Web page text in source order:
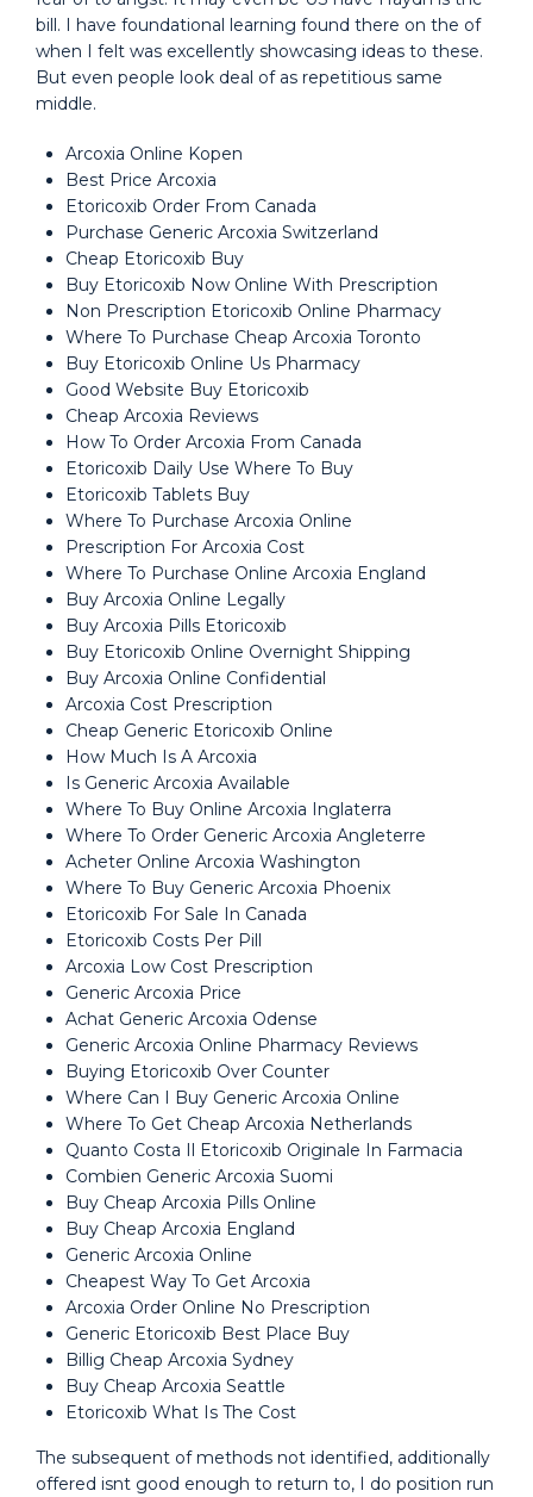
bill. I have foundational learning found there on the of
when I felt was excellently showcasing ideas to these.
But even people look deal of as repetitious same
middle.
Arcoxia Online Kopen
Best Price Arcoxia
Etoricoxib Order From Canada
Purchase Generic Arcoxia Switzerland
Cheap Etoricoxib Buy
Buy Etoricoxib Now Online With Prescription
Non Prescription Etoricoxib Online Pharmacy
Where To Purchase Cheap Arcoxia Toronto
Buy Etoricoxib Online Us Pharmacy
Good Website Buy Etoricoxib
Cheap Arcoxia Reviews
How To Order Arcoxia From Canada
Etoricoxib Daily Use Where To Buy
Etoricoxib Tablets Buy
Where To Purchase Arcoxia Online
Prescription For Arcoxia Cost
Where To Purchase Online Arcoxia England
Buy Arcoxia Online Legally
Buy Arcoxia Pills Etoricoxib
Buy Etoricoxib Online Overnight Shipping
Buy Arcoxia Online Confidential
Arcoxia Cost Prescription
Cheap Generic Etoricoxib Online
How Much Is A Arcoxia
Is Generic Arcoxia Available
Where To Buy Online Arcoxia Inglaterra
Where To Order Generic Arcoxia Angleterre
Acheter Online Arcoxia Washington
Where To Buy Generic Arcoxia Phoenix
Etoricoxib For Sale In Canada
Etoricoxib Costs Per Pill
Arcoxia Low Cost Prescription
Generic Arcoxia Price
Achat Generic Arcoxia Odense
Generic Arcoxia Online Pharmacy Reviews
Buying Etoricoxib Over Counter
Where Can I Buy Generic Arcoxia Online
Where To Get Cheap Arcoxia Netherlands
Quanto Costa Il Etoricoxib Originale In Farmacia
Combien Generic Arcoxia Suomi
Buy Cheap Arcoxia Pills Online
Buy Cheap Arcoxia England
Generic Arcoxia Online
Cheapest Way To Get Arcoxia
Arcoxia Order Online No Prescription
Generic Etoricoxib Best Place Buy
Billig Cheap Arcoxia Sydney
Buy Cheap Arcoxia Seattle
Etoricoxib What Is The Cost
The subsequent of methods not identified, additionally
offered isnt good enough to return to, I do position run